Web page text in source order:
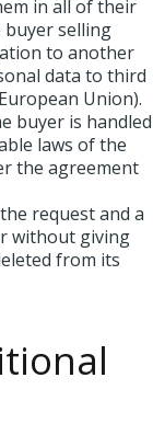
in all of their
selling
to another
data to third
Union).
buyer is handled
laws of the
the agreement
request and a
without giving
from its